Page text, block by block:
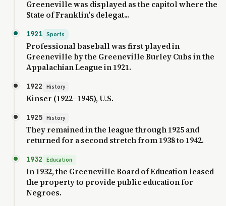
Greeneville was displayed as the capitol where the
State of Franklin's delegat...
1921 Sports
Professional baseball was first played in
Greeneville by the Greeneville Burley Cubs in the
Appalachian League in 1921.
1922 History
Kinser (1922–1945), U.S.
1925 History
They remained in the league through 1925 and
returned for a second stretch from 1938 to 1942.
1932 Education
In 1932, the Greeneville Board of Education leased
the property to provide public education for
Negroes.